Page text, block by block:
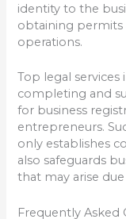
identity to the
obtaining permits
operations.
Top legal services
completing and
for business
entrepreneurs.
only establishes
also safeguards
that may arise
Frequently Asked